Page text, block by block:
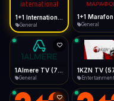
Desktop
Install icon in address bar
Telegram
Data Tip
360p ≈ 300MB/hr · 720p
Show favorites panel
Fast Start
Play instantly
Auto-Skip Dead
Skip failed streams
Validate Streams
Background check
General General
General Entertainment